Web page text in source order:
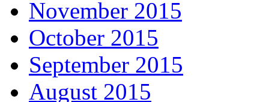
November 2015
October 2015
September 2015
August 2015